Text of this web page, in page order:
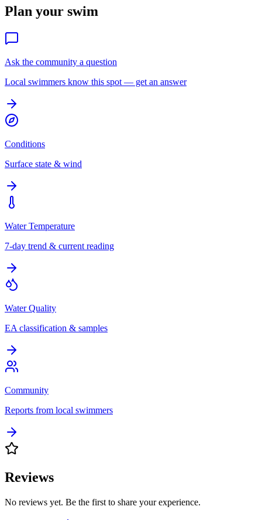
Plan your swim
Ask the community a question
Local swimmers know this spot — get an answer
Conditions
Surface state & wind
Water Temperature
7-day trend & current reading
Water Quality
EA classification & samples
Community
Reports from local swimmers
Reviews
No reviews yet. Be the first to share your experience.